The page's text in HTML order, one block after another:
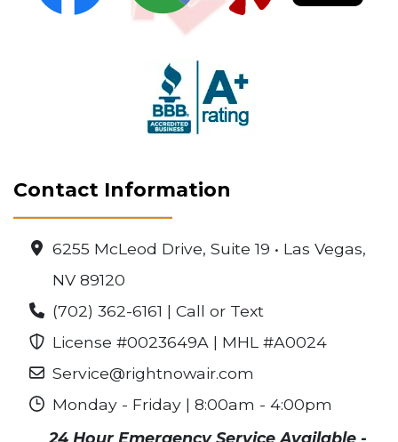
Contact Information
6255 McLeod Drive, Suite 19 • Las Vegas,
NV 89120
(702) 362-6161 | Call or Text
License #0023649A | MHL #A0024
Service@rightnowair.com
Monday - Friday | 8:00am - 4:00pm
24 Hour Emergency Service Available -